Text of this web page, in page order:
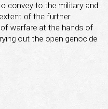
convey to the military and
of the further
warfare at the hands of
out the open genocide